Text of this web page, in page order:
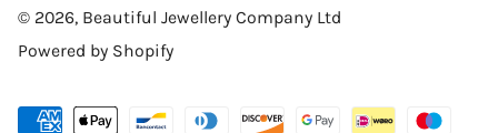
u
n
t
© 2026, Beautiful Jewellery Company Ltd
Powered by Shopify
Payment